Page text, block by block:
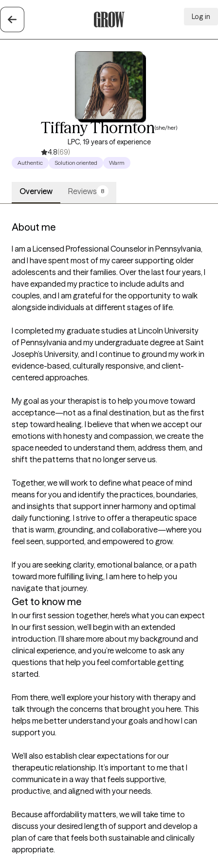
Log in
Tiffany Thornton(she/her)
LPC, 19 years of experience
4.8(69)
Authentic Solution oriented Warm
Overview Reviews 8
About me
I am a Licensed Professional Counselor in Pennsylvania,
and I have spent most of my career supporting older
adolescents and their families. Over the last four years, I
have expanded my practice to include adults and
couples, and I am grateful for the opportunity to walk
alongside individuals at different stages of life.
I completed my graduate studies at Lincoln University
of Pennsylvania and my undergraduate degree at Saint
Joseph’s University, and I continue to ground my work in
evidence-based, culturally responsive, and client-
centered approaches.
My goal as your therapist is to help you move toward
acceptance—not as a final destination, but as the first
step toward healing. I believe that when we accept our
emotions with honesty and compassion, we create the
space needed to understand them, address them, and
shift the patterns that no longer serve us.
Together, we will work to define what peace of mind
means for you and identify the practices, boundaries,
and insights that support inner harmony and optimal
daily functioning. I strive to offer a therapeutic space
that is warm, grounding, and collaborative—where you
feel seen, supported, and empowered to grow.
If you are seeking clarity, emotional balance, or a path
toward more fulfilling living, I am here to help you
navigate that journey.
Get to know me
In our first session together, here's what you can expect
In our first session, we’ll begin with an extended
introduction. I’ll share more about my background and
clinical experience, and you’re welcome to ask any
questions that help you feel comfortable getting
started.
From there, we’ll explore your history with therapy and
talk through the concerns that brought you here. This
helps me better understand your goals and how I can
support you.
We’ll also establish clear expectations for our
therapeutic relationship. It’s important to me that I
communicate in a way that feels supportive,
productive, and aligned with your needs.
Because affordability matters, we will take time to
discuss your desired length of support and develop a
plan of care that feels both sustainable and clinically
appropriate.